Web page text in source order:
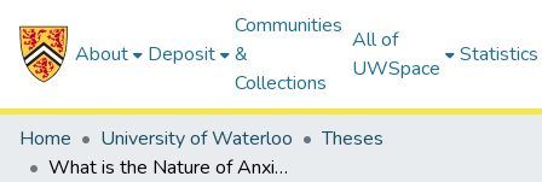
About Deposit
Communities
&
Collections
All of
UWSpace
Statistics
Home University of Waterloo
Theses
What is the Nature of Anxiety-Related Attentional Bias to Threat?